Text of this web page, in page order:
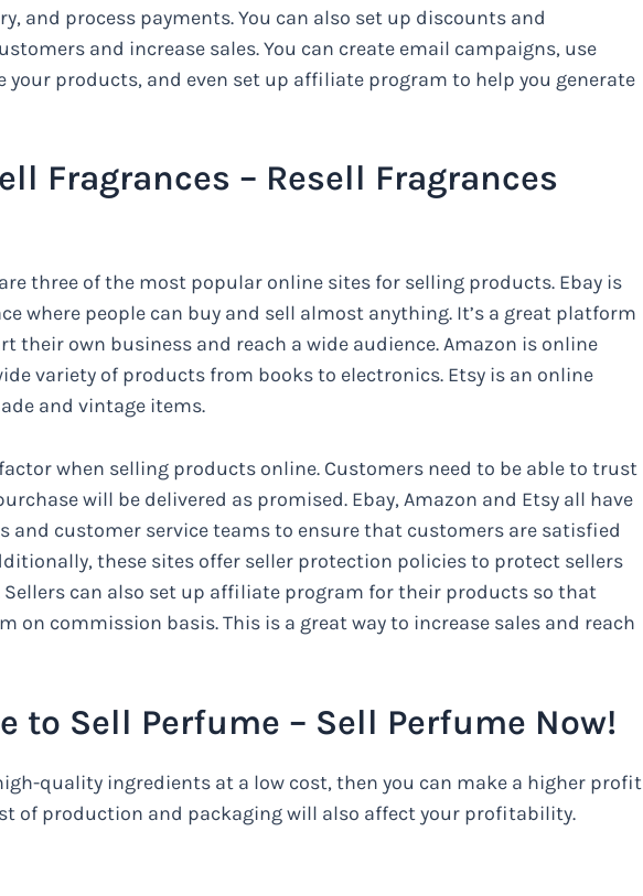
and process payments. You can also set up discounts and
and increase sales. You can create email campaigns, use
your products, and even set up affiliate program to help you generate
Fragrances – Resell Fragrances
three of the most popular online sites for selling products. Ebay is
where people can buy and sell almost anything. It’s a great platform
their own business and reach a wide audience. Amazon is online
variety of products from books to electronics. Etsy is an online
and vintage items.
when selling products online. Customers need to be able to trust
will be delivered as promised. Ebay, Amazon and Etsy all have
and customer service teams to ensure that customers are satisfied
these sites offer seller protection policies to protect sellers
can also set up affiliate program for their products so that
on commission basis. This is a great way to increase sales and reach
to Sell Perfume – Sell Perfume Now!
quality ingredients at a low cost, then you can make a higher profit
of production and packaging will also affect your profitability.